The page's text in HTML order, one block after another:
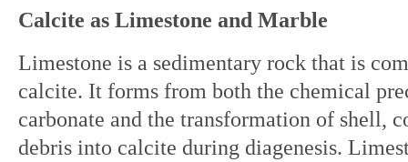
Calcite as Limestone and Marble
Limestone is a sedimentary rock that is
calcite. It forms from both the chemical
carbonate and the transformation of shell,
debris into calcite during diagenesis.